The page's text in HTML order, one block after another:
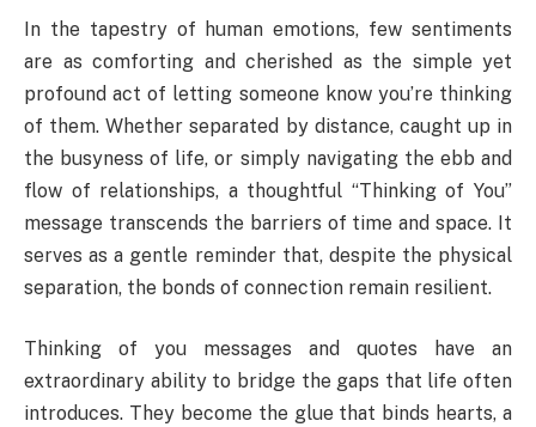
In the tapestry of human emotions, few sentiments
are as comforting and cherished as the simple yet
profound act of letting someone know you’re thinking
of them. Whether separated by distance, caught up in
the busyness of life, or simply navigating the ebb and
flow of relationships, a thoughtful “Thinking of You”
message transcends the barriers of time and space. It
serves as a gentle reminder that, despite the physical
separation, the bonds of connection remain resilient.
Thinking of you messages and quotes have an
extraordinary ability to bridge the gaps that life often
introduces. They become the glue that binds hearts, a